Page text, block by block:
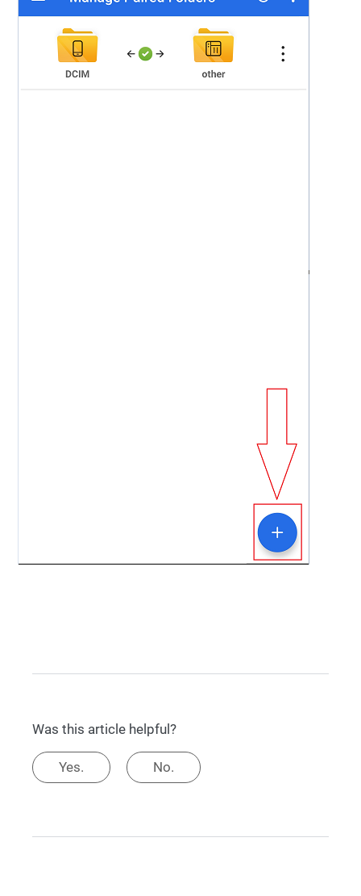
Was this article helpful?
Yes. No.